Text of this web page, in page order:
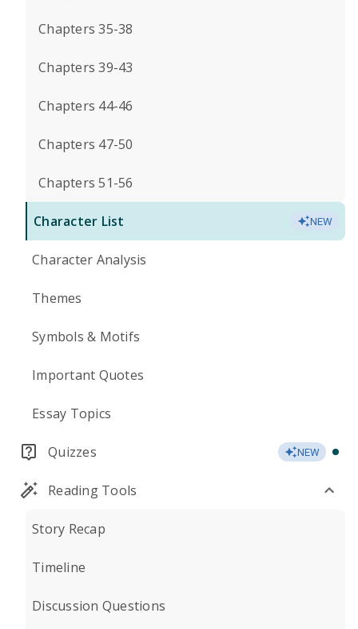
Chapters 35-38
Chapters 39-43
Chapters 44-46
Chapters 47-50
Chapters 51-56
Character List NEW
Character Analysis
Themes
Symbols & Motifs
Important Quotes
Essay Topics
Quizzes NEW
Reading Tools
Story Recap
Timeline
Discussion Questions